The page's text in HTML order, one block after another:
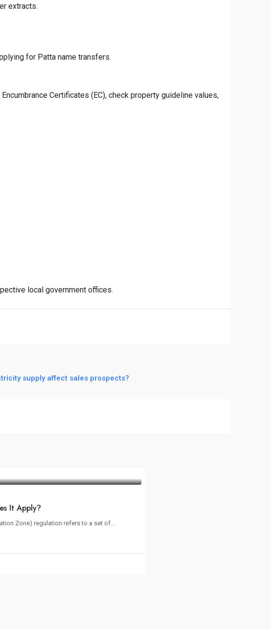
extracts.
for Patta name transfers.
Certificates (EC), check property guideline values,
local government offices.
supply affect sales prospects?
It Apply?
Zone) regulation refers to a set of...